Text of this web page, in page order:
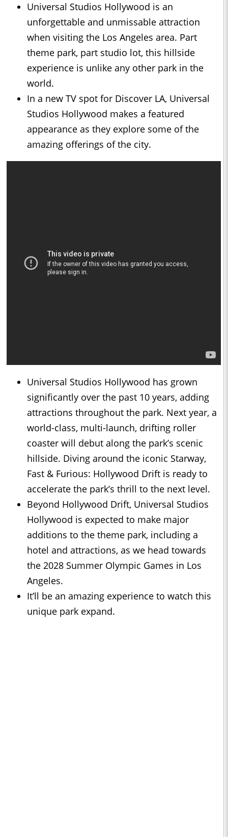
Universal Studios Hollywood is an
unforgettable and unmissable attraction
when visiting the Los Angeles area. Part
theme park, part studio lot, this hillside
experience is unlike any other park in the
world.
In a new TV spot for Discover LA, Universal
Studios Hollywood makes a featured
appearance as they explore some of the
amazing offerings of the city.
Universal Studios Hollywood has grown
significantly over the past 10 years, adding
attractions throughout the park. Next year, a
world-class, multi-launch, drifting roller
coaster will debut along the park’s scenic
hillside. Diving around the iconic Starway,
Fast & Furious: Hollywood Drift is ready to
accelerate the park’s thrill to the next level.
Beyond Hollywood Drift, Universal Studios
Hollywood is expected to make major
additions to the theme park, including a
hotel and attractions, as we head towards
the 2028 Summer Olympic Games in Los
Angeles.
It’ll be an amazing experience to watch this
unique park expand.